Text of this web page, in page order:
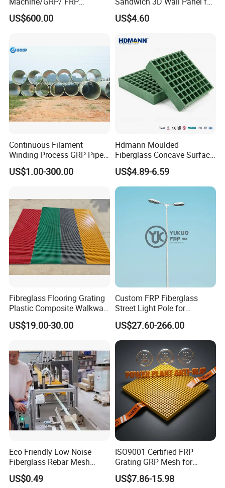
Fiberglass Pipe/Tank
Filament Winding Machine
US$600.00
Truck
Body/Refrigerator/Cold
US$4.60
Continuous Filament
Winding Process GRP Pipe
FRP Storm
Water/Agriculture Irrigation
US$1.00-300.00
Hdmann Moulded
Fiberglass Concave Surface
FRP Grating
US$4.89-6.59
Fibreglass Flooring Grating
Plastic Composite Walkway
Grate for Platform
US$19.00-30.00
Custom FRP Fiberglass
Street Light Pole for
Outdoor Lighting and
Architectural Projects
US$27.60-266.00
Eco Friendly Low Noise
Fiberglass Rebar Mesh
Machine
US$0.49
ISO9001 Certified FRP
Grating GRP Mesh for
Power Plants - Non-Slip
Design
US$7.86-15.98